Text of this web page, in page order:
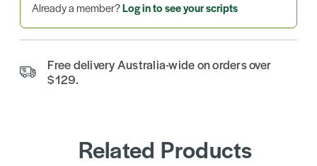
Already a member?Log in to see your scripts
Free delivery Australia-wide on orders over
$129.
Related Products